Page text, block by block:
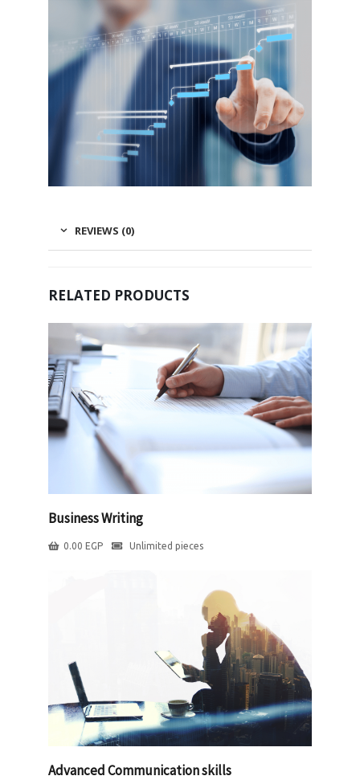
REVIEWS (0)
RELATED PRODUCTS
Business Writing
0.00 EGP Unlimited pieces
Advanced Communication skills